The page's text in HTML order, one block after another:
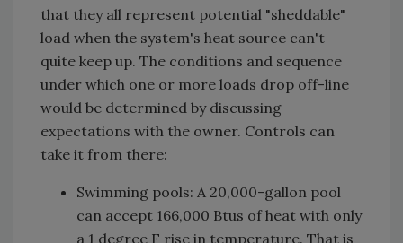
that they all represent potential "sheddable"
load when the system's heat source can't
quite keep up. The conditions and sequence
under which one or more loads drop off-line
would be determined by discussing
expectations with the owner. Controls can
take it from there:
Swimming pools: A 20,000-gallon pool
can accept 166,000 Btus of heat with only
a 1 degree F rise in temperature. That is